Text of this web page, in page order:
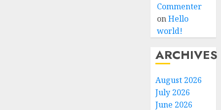
Commenter
onHello
world!
ARCHIVES
August 2026
July 2026
June 2026